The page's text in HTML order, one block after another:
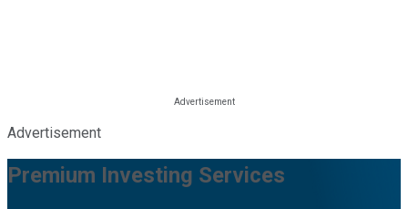
Advertisement
Premium Investing Services